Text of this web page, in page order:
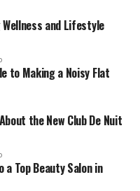
and Lifestyle
to Making a Noisy Flat
the New Club De Nuit
a Top Beauty Salon in